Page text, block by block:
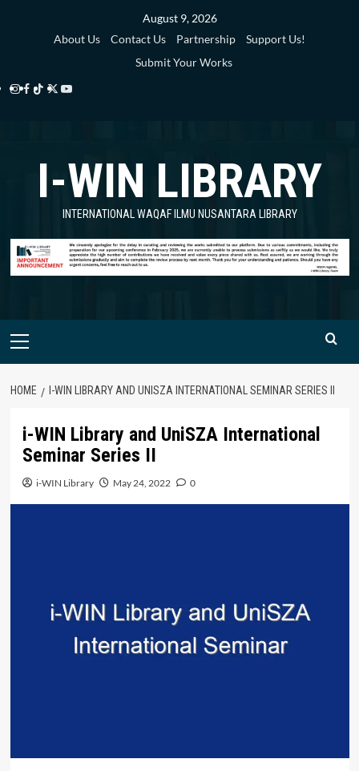
August 9, 2026
About Us
Contact Us Partnership
Support Us!
Submit Your Works
Instagram
Facebook
TikTok
Twitter
Library
YouTube
Library
I-WIN LIBRARY
INTERNATIONAL WAQAF ILMU NUSANTARA LIBRARY
Primary
HOME I-WIN LIBRARY AND UNISZA INTERNATIONAL SEMINAR SERIES II
i-WIN Library and UniSZA International
Seminar Series II
i-WIN Library May 24, 2022 0